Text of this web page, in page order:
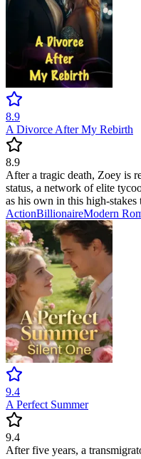
8.9
A Divorce After My Rebirth
8.9
After a tragic death, Zoey is
status, a network of elite
as his own in this high-stakes
ActionBillionaireModern
9.4
A Perfect Summer
9.4
After five years, a